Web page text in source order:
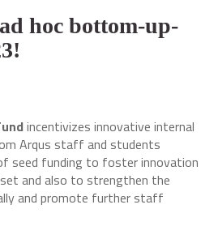
hoc bottom-up-
incentivizes innovative internal
Arqus staff and students
seed funding to foster innovation
and also to strengthen the
and promote further staff